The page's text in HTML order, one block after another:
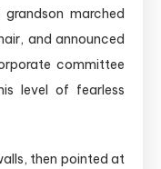
grandson marched
and announced
committee
level of fearless
then pointed at